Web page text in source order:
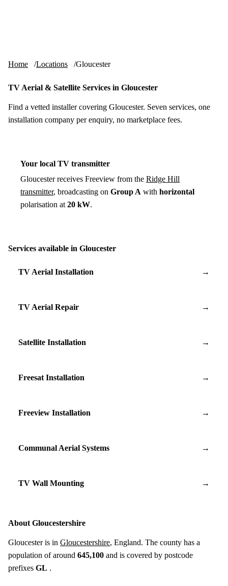
Home Locations Gloucester
TV Aerial & Satellite Services in Gloucester
Find a vetted installer covering Gloucester. Seven services, one
installation company per enquiry, no marketplace fees.
Your local TV transmitter
Gloucester receives Freeview from the Ridge Hill
transmitter, broadcasting on Group A with horizontal
polarisation at 20 kW.
Services available in Gloucester
TV Aerial Installation →
TV Aerial Repair →
Satellite Installation →
Freesat Installation →
Freeview Installation →
Communal Aerial Systems →
TV Wall Mounting →
About Gloucestershire
Gloucester is in Gloucestershire, England. The county has a
population of around 645,100 and is covered by postcode
prefixes GL .